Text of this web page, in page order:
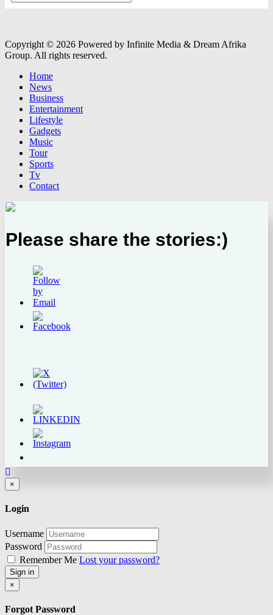
Copyright © 2026 Powered by Infinite Media & Dream Afrika
Group. All rights reserved.
Home
News
Business
Entertainment
Lifestyle
Gadgets
Music
Tour
Sports
Tv
Contact
Please share the stories:)
×
Login
Username
Password
Remember Me Lost your password?
Sign in
×
Forgot Password